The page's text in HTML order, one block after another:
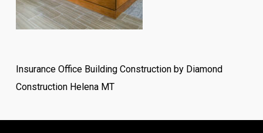
Insurance Office Building Construction by Diamond
Construction Helena MT